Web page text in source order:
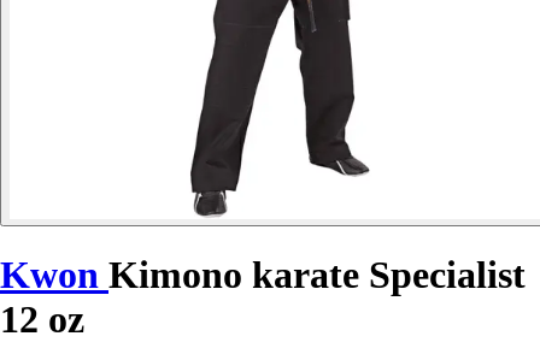
Kwon Kimono karate Specialist
12 oz